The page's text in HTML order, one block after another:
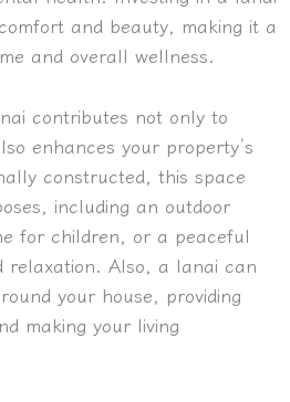
and beauty, making it a
and overall wellness.
contributes not only to
enhances your property’s
constructed, this space
including an outdoor
for children, or a peaceful
relaxation. Also, a lanai can
your house, providing
making your living